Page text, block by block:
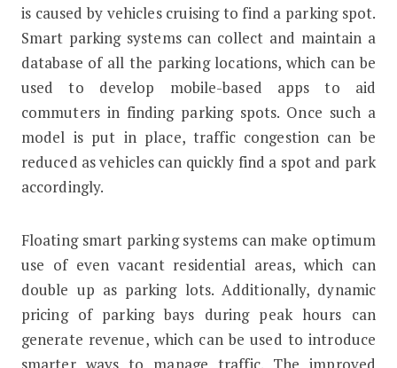
is caused by vehicles cruising to find a parking spot.
Smart parking systems can collect and maintain a
database of all the parking locations, which can be
used to develop mobile-based apps to aid
commuters in finding parking spots. Once such a
model is put in place, traffic congestion can be
reduced as vehicles can quickly find a spot and park
accordingly.
Floating smart parking systems can make optimum
use of even vacant residential areas, which can
double up as parking lots. Additionally, dynamic
pricing of parking bays during peak hours can
generate revenue, which can be used to introduce